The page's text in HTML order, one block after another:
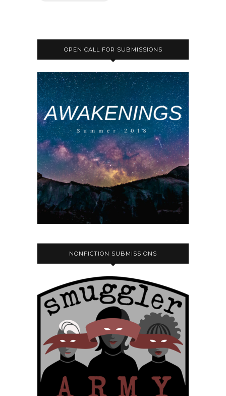
OPEN CALL FOR SUBMISSIONS
NONFICTION SUBMISSIONS